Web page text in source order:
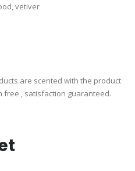
vetiver
are scented with the product
free , satisfaction guaranteed.